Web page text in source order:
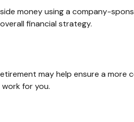
money using a company-
financial strategy.
may help ensure a more
for you.